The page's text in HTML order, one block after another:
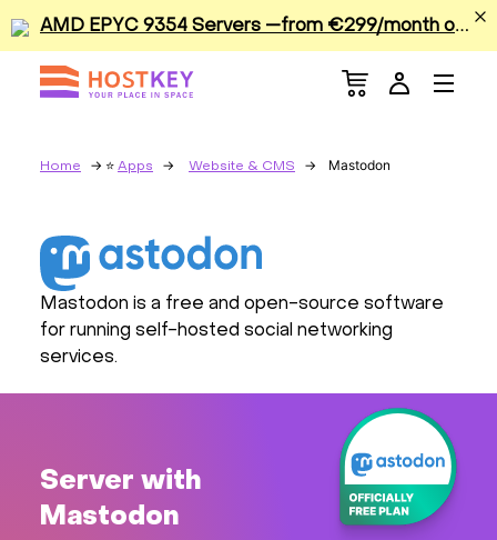
A
MD EPYC 9354 Servers —from €299/month or €0.42/hour
Home Apps Website & CMS Mastodon
Mastodon is a free and open-source software
for running self-hosted social networking
services.
Server with
Mastodon
Menu
Dedicated Servers
Sale
Services
Hardware